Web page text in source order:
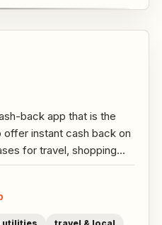
back app that is the
instant cash back on
for travel, shopping...